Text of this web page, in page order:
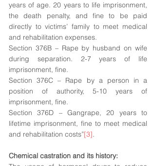
years of age. 20 years to life imprisonment,
the death penalty, and fine to be paid
directly to victims’ family to meet medical
and rehabilitation expenses.
Section 376B – Rape by husband on wife
during separation. 2-7 years of life
imprisonment, fine.
Section 376C – Rape by a person in a
position of authority, 5-10 years of
imprisonment, fine.
Section 376D – Gangrape, 20 years to
lifetime imprisonment, fine to meet medical
and rehabilitation costs”[3].
Chemical castration and its history: